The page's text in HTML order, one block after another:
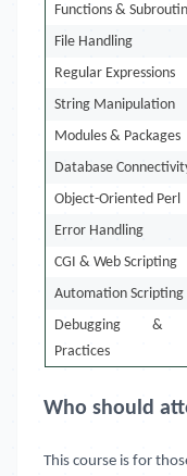
Functions &
File Handling
Regular Expressions
String Manipulation
Modules & Packages
Database
Object-Oriented Perl
Error Handling
CGI & Web Scripting
Automation Scripting
Debugging &
Practices
Who should
This course is for